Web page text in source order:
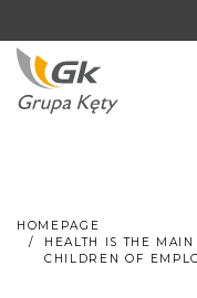
HOMEPAGE
HEALTH IS THE
CHILDREN OF